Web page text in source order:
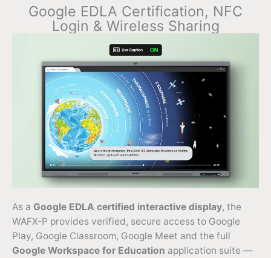
Google EDLA Certification, NFC
Login & Wireless Sharing
As a Google EDLA certified interactive display, the
WAFX-P provides verified, secure access to Google
Play, Google Classroom, Google Meet and the full
Google Workspace for Education application suite —